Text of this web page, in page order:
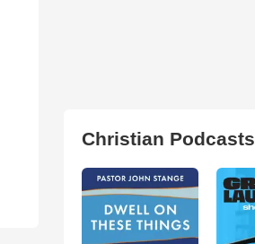
Christian Podcasts